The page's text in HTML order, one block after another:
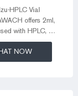
HPLC Vial
with HPLC, GC
autosamplers.
when
a large
NOW